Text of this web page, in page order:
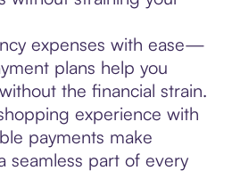
expenses with ease—
plans help you
the financial strain.
experience with
payments make
seamless part of every